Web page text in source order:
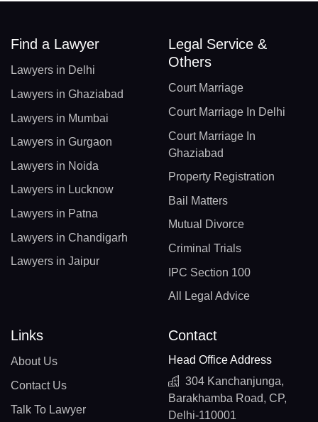
Find a Lawyer
Lawyers in Delhi
Lawyers in Ghaziabad
Lawyers in Mumbai
Lawyers in Gurgaon
Lawyers in Noida
Lawyers in Lucknow
Lawyers in Patna
Lawyers in Chandigarh
Lawyers in Jaipur
Legal Service &
Others
Court Marriage
Court Marriage In Delhi
Court Marriage In
Ghaziabad
Property Registration
Bail Matters
Mutual Divorce
Criminal Trials
IPC Section 100
All Legal Advice
Links
About Us
Contact Us
Talk To Lawyer
Contact
Head Office Address
304 Kanchanjunga,
Barakhamba Road, CP,
Delhi-110001